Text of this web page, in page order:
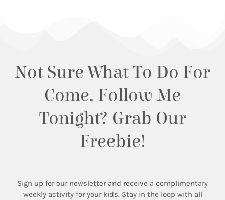
Not Sure What To Do For
Come, Follow Me
Tonight? Grab Our
Freebie!
Sign up for our newsletter and receive a complimentary
weekly activity for your kids. Stay in the loop with all